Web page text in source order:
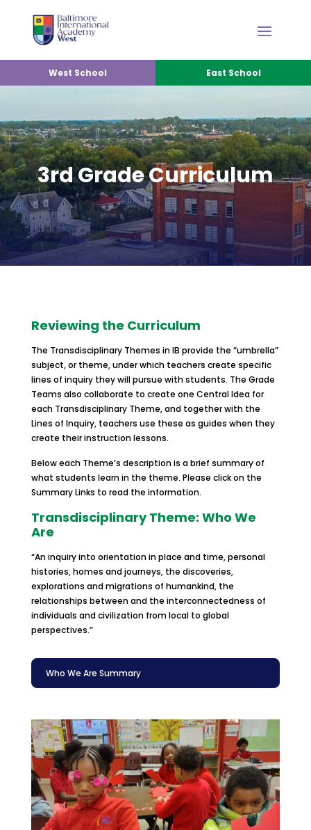
West School East School
3rd Grade Curriculum
Reviewing the Curriculum
The Transdisciplinary Themes in IB provide the “umbrella”
subject, or theme, under which teachers create specific
lines of inquiry they will pursue with students. The Grade
Teams also collaborate to create one Central Idea for
each Transdisciplinary Theme, and together with the
Lines of Inquiry, teachers use these as guides when they
create their instruction lessons.
Below each Theme’s description is a brief summary of
what students learn in the theme. Please click on the
Summary Links to read the information.
Transdisciplinary Theme: Who We
Are
“An inquiry into orientation in place and time, personal
histories, homes and journeys, the discoveries,
explorations and migrations of humankind, the
relationships between and the interconnectedness of
individuals and civilization from local to global
perspectives.”
Who We Are Summary